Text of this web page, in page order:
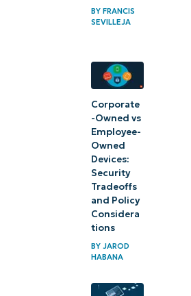
BY FRANCIS
SEVILLEJA
Corporate
-Owned vs
Employee-
Owned
Devices:
Security
Tradeoffs
and Policy
Considera
tions
BY JAROD
HABANA